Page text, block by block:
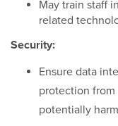
May train staff
related
Security:
Ensure data
protection from
potentially